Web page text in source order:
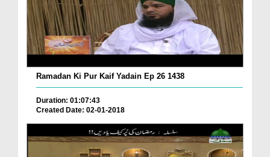
Ramadan Ki Pur Kaif Yadain Ep 26 1438
Duration: 01:07:43
Created Date: 02-01-2018